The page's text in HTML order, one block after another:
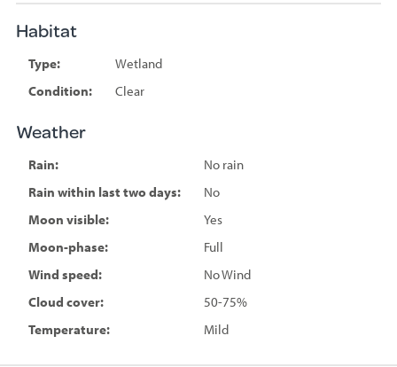
Habitat
Type:
Wetland
Condition:
Clear
Weather
Rain:
No rain
Rain within last two days:
No
Moon visible:
Yes
Moon-phase:
Full
Wind speed:
No Wind
Cloud cover:
50-75%
Temperature:
Mild